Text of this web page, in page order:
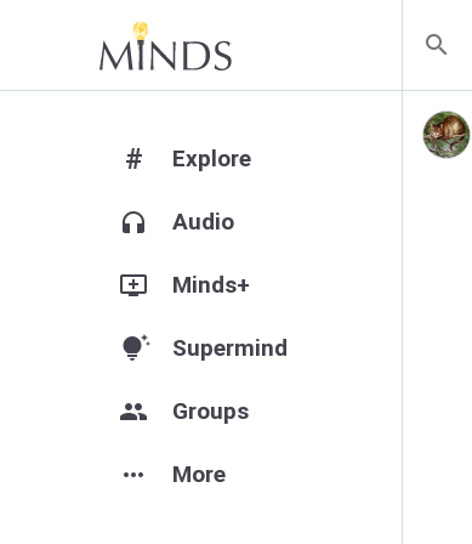
search
# Explore
headphones Audio
add_to_queue Minds+
tips_and_updates Supermind
group Groups
more_horiz More